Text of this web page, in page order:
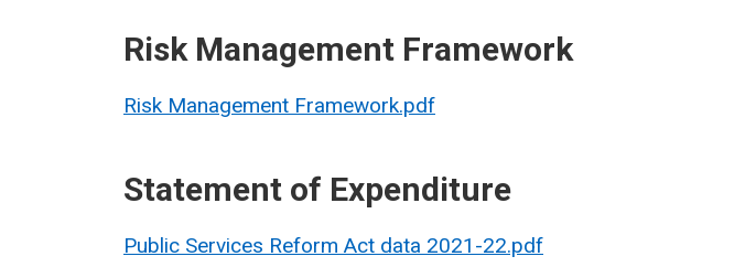
Risk Management Framework
Risk Management Framework.pdf
Statement of Expenditure
Public Services Reform Act data 2021-22.pdf